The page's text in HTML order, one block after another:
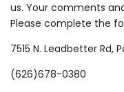
us. Your comments
Please complete the
7515 N. Leadbetter Rd,
(626)678-0380